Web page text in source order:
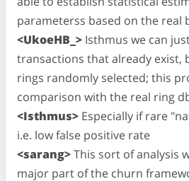
parameterss based on the real
<UkoeHB_> Isthmus we can
transactions that already exist,
rings randomly selected; this
comparison with the real ring
<Isthmus> Especially if rare
i.e. low false positive rate
<sarang>This sort of analysis
major part of the churn